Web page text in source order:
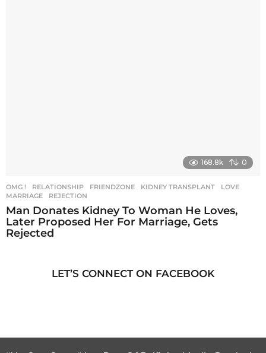
168.8k 0
OMG ! ,RELATIONSHIP FRIENDZONE ,KIDNEY TRANSPLANT ,LOVE
MARRIAGE
,REJECTION
Man Donates Kidney To Woman He Loves,
Later Proposed Her For Marriage, Gets
Rejected
LET’S CONNECT ON FACEBOOK